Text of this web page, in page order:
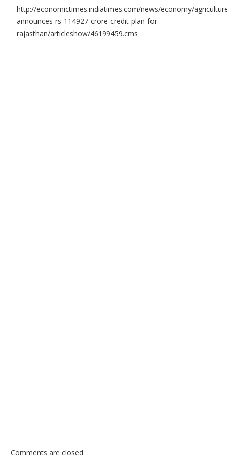
http://economictimes.indiatimes.com/news/economy/
announces-rs-114927-crore-credit-plan-for-
rajasthan/articleshow/46199459.cms
Comments are closed.